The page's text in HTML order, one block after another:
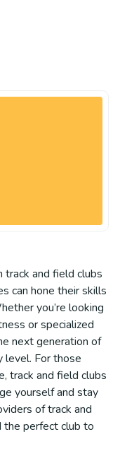
track and field clubs
can hone their skills
you’re looking
or specialized
next generation of
level. For those
track and field clubs
yourself and stay
of track and
the perfect club to